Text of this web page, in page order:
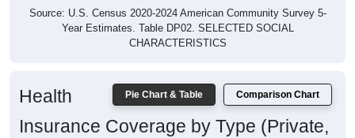
Source: U.S. Census 2020-2024 American Community Survey 5-
Year Estimates. Table DP02. SELECTED SOCIAL
CHARACTERISTICS
Pie Chart & Table Comparison Chart
Health
Insurance Coverage by Type (Private,